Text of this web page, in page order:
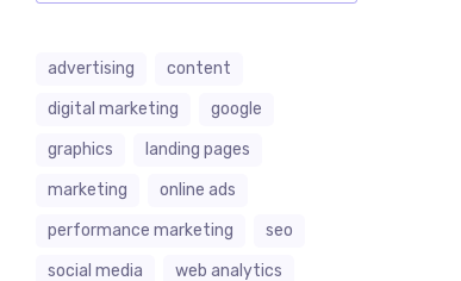
advertising
content
digital marketing
google
graphics
landing pages
marketing
online ads
performance marketing
seo
social media
web analytics